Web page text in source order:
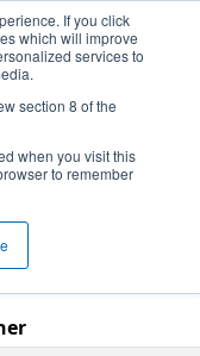
If you click
which will improve
services to
section 8 of the
when you visit this
to remember